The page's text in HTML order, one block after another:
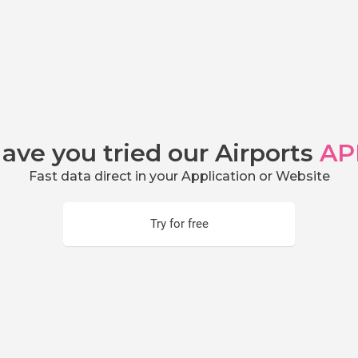
you tried our Airports
Fast data direct in your Application or Website
Try for free